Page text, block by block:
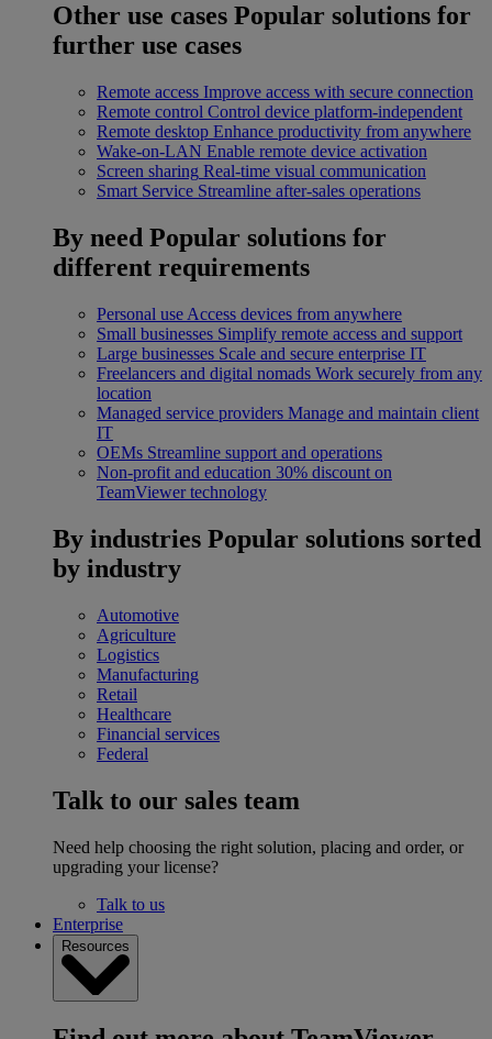
Other use cases Popular solutions for
further use cases
Remote access Improve access with secure connection
Remote control Control device platform-independent
Remote desktop Enhance productivity from anywhere
Wake-on-LAN Enable remote device activation
Screen sharing Real-time visual communication
Smart Service Streamline after-sales operations
By need Popular solutions for
different requirements
Personal use Access devices from anywhere
Small businesses Simplify remote access and support
Large businesses Scale and secure enterprise IT
Freelancers and digital nomads Work securely from any
location
Managed service providers Manage and maintain client
IT
OEMs Streamline support and operations
Non-profit and education 30% discount on
TeamViewer technology
By industries Popular solutions sorted
by industry
Automotive
Agriculture
Logistics
Manufacturing
Retail
Healthcare
Financial services
Federal
Talk to our sales team
Need help choosing the right solution, placing and order, or
upgrading your license?
Talk to us
Enterprise
Resources